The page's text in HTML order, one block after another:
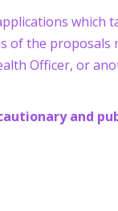
which
of the proposals
Officer, or
and